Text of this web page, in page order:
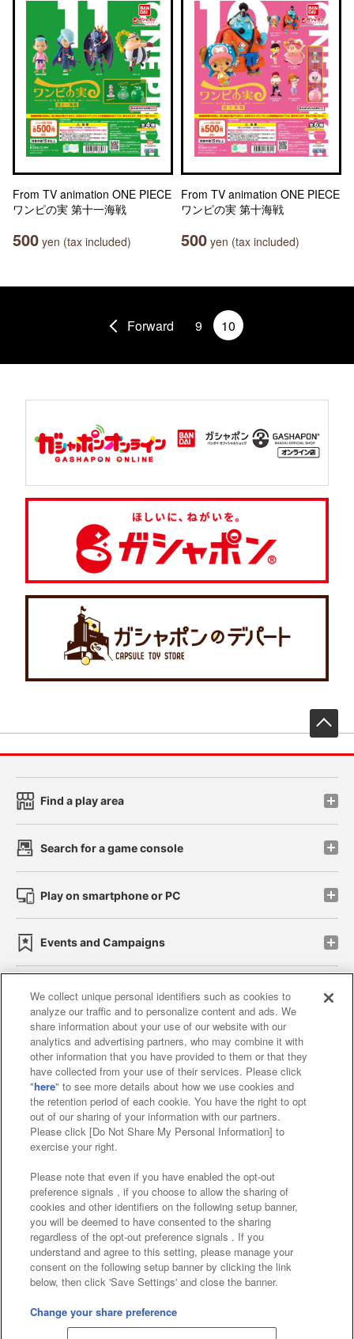
From TV animation ONE PIECE
ワンピの実 第十一海戦
500 yen (tax included)
From TV animation ONE PIECE
ワンピの実 第十海戦
500 yen (tax included)
Forward 9 10
Find a play area
Search for a game console
Play on smartphone or PC
Events and Campaigns
Affiliate Sustainability site policy privacy policy
Web accessibility policy and verification results
Together with our business partners
About the provision of food
Customer Harassment Response Policy
Frequently Asked Questions / Inquiries
©Bandai Namco Amusement Inc.
©Bandai Namco Amusement Lab Inc.
©Bandai Namco Experience Inc.
We collect unique personal identifiers such as cookies to
analyze our traffic and to personalize content and ads. We
share information about your use of our website with our
analytics and advertising partners, who may combine it with
other information that you have provided to them or that they
have collected from your use of their services. Please click
"here" to see more details about how we use cookies and
the retention period of each cookie. You have the right to opt
out of our sharing of your information with our partners.
Please click [Do Not Share My Personal Information] to
exercise your right.
Please note that even if you have enabled the opt-out
preference signals , if you choose to allow the sharing of
cookies and other identifiers on the following setup banner,
you will be deemed to have consented to the sharing
regardless of the opt-out preference signals . If you
understand and agree to this setting, please manage your
consent on the following setup banner by clicking the link
below, then click 'Save Settings' and close the banner.
Change your share preference